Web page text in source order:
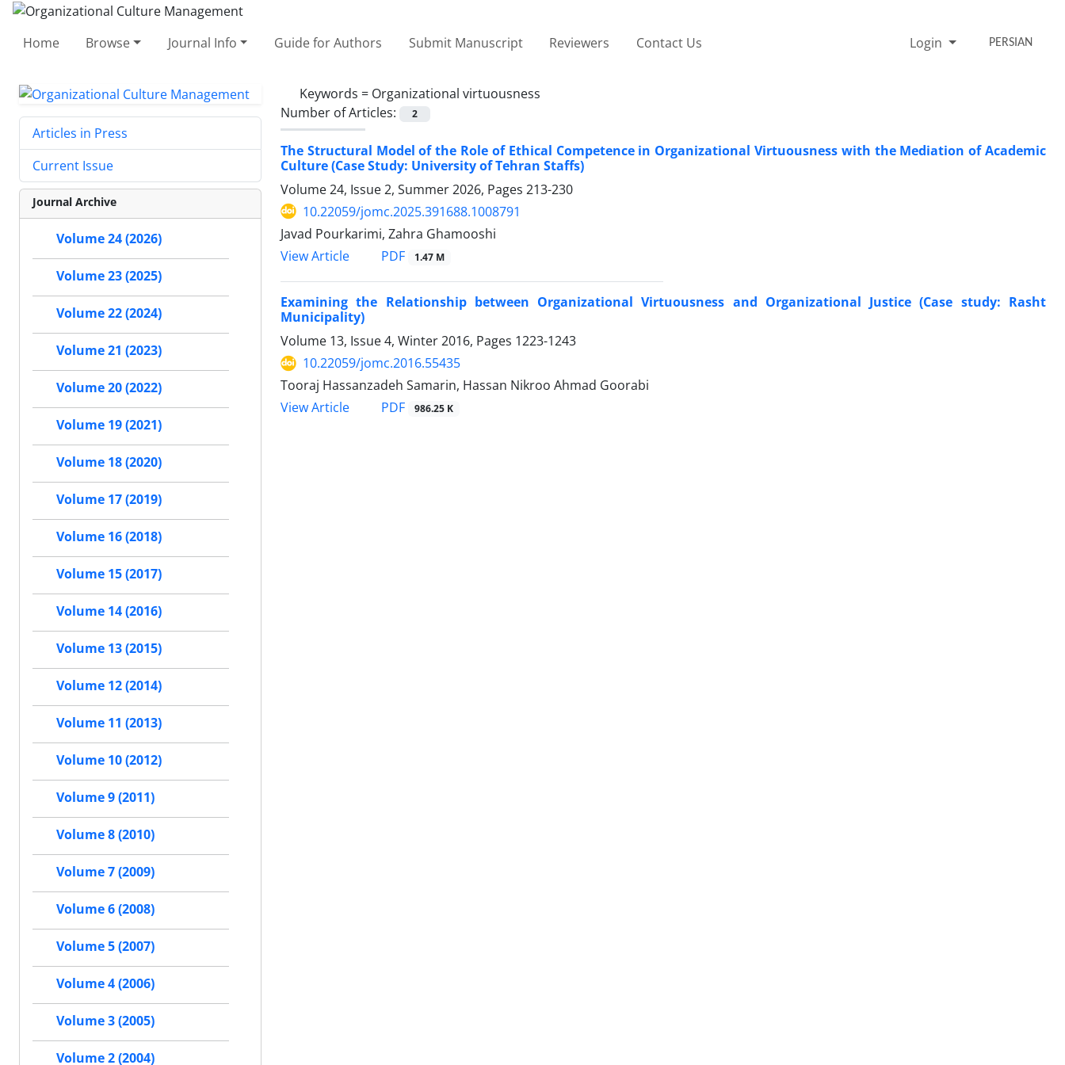
Home Browse Journal Info Guide for Authors Submit Manuscript Reviewers Contact Us Login PERSIAN
Keywords = Organizational virtuousness
Number of Articles:
2
The Structural Model of the Role of Ethical Competence in Organizational Virtuousness with the Mediation of Academic
Culture (Case Study: University of Tehran Staffs)
Volume 24, Issue 2, Summer 2026, Pages 213-230
10.22059/jomc.2025.391688.1008791
Javad Pourkarimi, Zahra Ghamooshi
View Article
PDF 1.47 M
Examining the Relationship between Organizational Virtuousness and Organizational Justice (Case study: Rasht
Municipality)
Volume 13, Issue 4, Winter 2016, Pages 1223-1243
10.22059/jomc.2016.55435
Tooraj Hassanzadeh Samarin, Hassan Nikroo Ahmad Goorabi
View Article
PDF 986.25 K
Articles in Press
Current Issue
Journal Archive
Volume 24 (2026)
Volume 23 (2025)
Volume 22 (2024)
Volume 21 (2023)
Volume 20 (2022)
Volume 19 (2021)
Volume 18 (2020)
Volume 17 (2019)
Volume 16 (2018)
Volume 15 (2017)
Volume 14 (2016)
Volume 13 (2015)
Volume 12 (2014)
Volume 11 (2013)
Volume 10 (2012)
Volume 9 (2011)
Volume 8 (2010)
Volume 7 (2009)
Volume 6 (2008)
Volume 5 (2007)
Volume 4 (2006)
Volume 3 (2005)
Volume 2 (2004)